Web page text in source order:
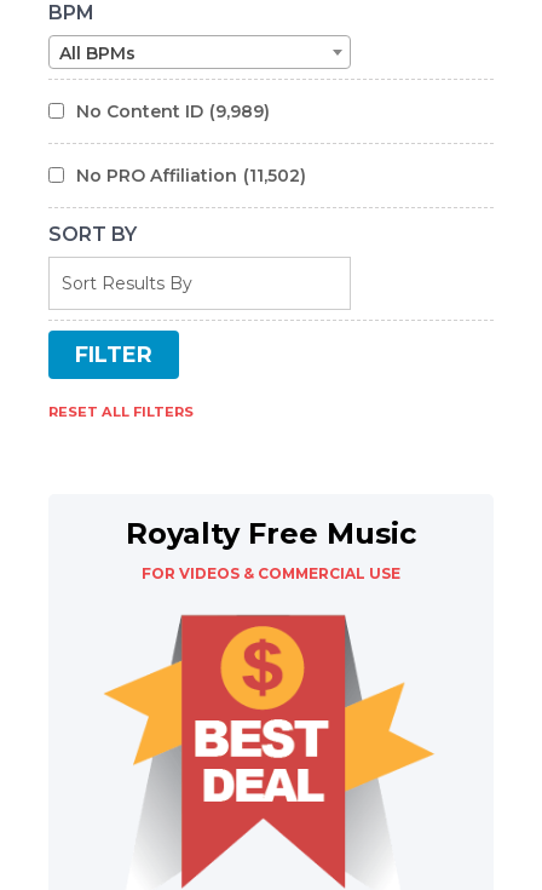
BPM
All BPMs
No Content ID (9,989)
No PRO Affiliation (11,502)
SORT BY
RESET ALL FILTERS
Royalty Free Music
FOR VIDEOS & COMMERCIAL USE